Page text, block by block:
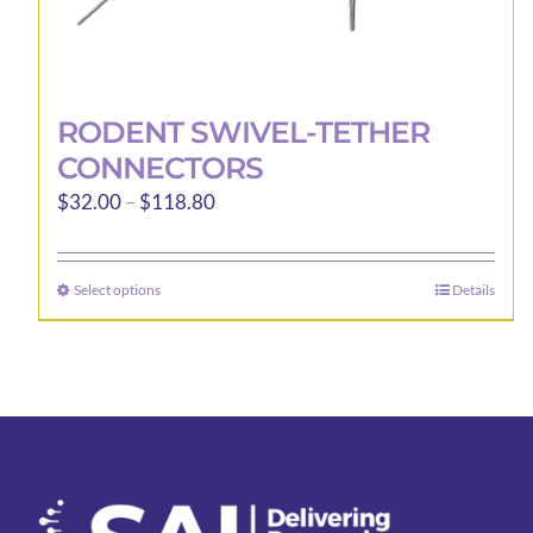
RODENT SWIVEL-TETHER
CONNECTORS
$32.00– $118.80Price
$32.00
$118.80
Select optionsThis
product
variants.
may
Details